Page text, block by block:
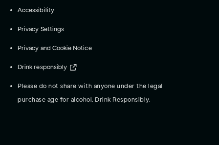
Accessibility
Privacy Settings
Privacy and Cookie Notice
Drink responsibly
Please do not share with anyone under the legal
purchase age for alcohol. Drink Responsibly.